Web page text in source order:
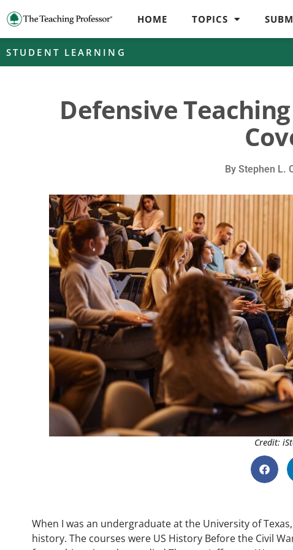
HOME TOPICS
STUDENT LEARNING
Defensive
ByStephen L.
Credit:
When I was an undergraduate at the University of
history. The courses were US History Before the Civil